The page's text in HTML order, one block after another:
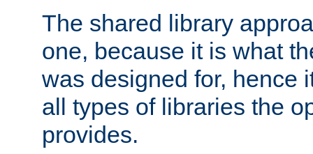
The shared library
one, because it is what
was designed for, hence
all types of libraries the
provides.